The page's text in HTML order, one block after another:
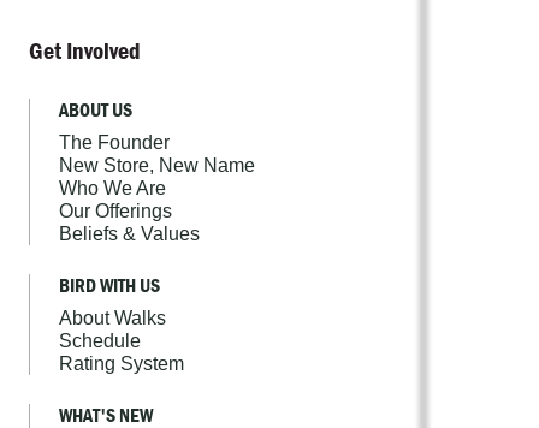
Get Involved
ABOUT US
The Founder
New Store, New Name
Who We Are
Our Offerings
Beliefs & Values
BIRD WITH US
About Walks
Schedule
Rating System
WHAT'S NEW